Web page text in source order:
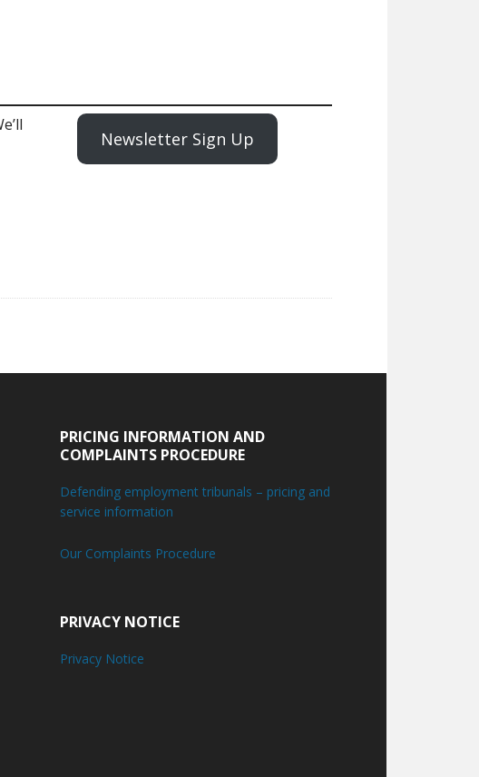
Newsletter Sign Up
PRICING INFORMATION AND
COMPLAINTS PROCEDURE
Defending employment tribunals – pricing and
service information
Our Complaints Procedure
PRIVACY NOTICE
Privacy Notice